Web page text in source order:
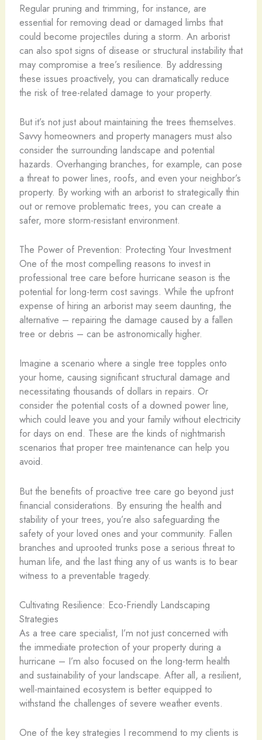
Regular pruning and trimming, for instance, are
essential for removing dead or damaged limbs that
could become projectiles during a storm. An arborist
can also spot signs of disease or structural instability that
may compromise a tree’s resilience. By addressing
these issues proactively, you can dramatically reduce
the risk of tree-related damage to your property.
But it’s not just about maintaining the trees themselves.
Savvy homeowners and property managers must also
consider the surrounding landscape and potential
hazards. Overhanging branches, for example, can pose
a threat to power lines, roofs, and even your neighbor’s
property. By working with an arborist to strategically thin
out or remove problematic trees, you can create a
safer, more storm-resistant environment.
The Power of Prevention: Protecting Your Investment
One of the most compelling reasons to invest in
professional tree care before hurricane season is the
potential for long-term cost savings. While the upfront
expense of hiring an arborist may seem daunting, the
alternative – repairing the damage caused by a fallen
tree or debris – can be astronomically higher.
Imagine a scenario where a single tree topples onto
your home, causing significant structural damage and
necessitating thousands of dollars in repairs. Or
consider the potential costs of a downed power line,
which could leave you and your family without electricity
for days on end. These are the kinds of nightmarish
scenarios that proper tree maintenance can help you
avoid.
But the benefits of proactive tree care go beyond just
financial considerations. By ensuring the health and
stability of your trees, you’re also safeguarding the
safety of your loved ones and your community. Fallen
branches and uprooted trunks pose a serious threat to
human life, and the last thing any of us wants is to bear
witness to a preventable tragedy.
Cultivating Resilience: Eco-Friendly Landscaping
Strategies
As a tree care specialist, I’m not just concerned with
the immediate protection of your property during a
hurricane – I’m also focused on the long-term health
and sustainability of your landscape. After all, a resilient,
well-maintained ecosystem is better equipped to
withstand the challenges of severe weather events.
One of the key strategies I recommend to my clients is